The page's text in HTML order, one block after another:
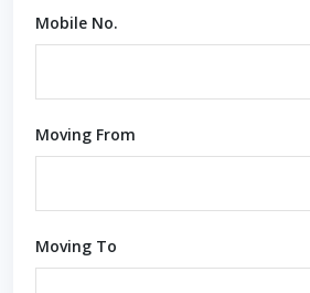
Mobile No.
Moving From
Moving To